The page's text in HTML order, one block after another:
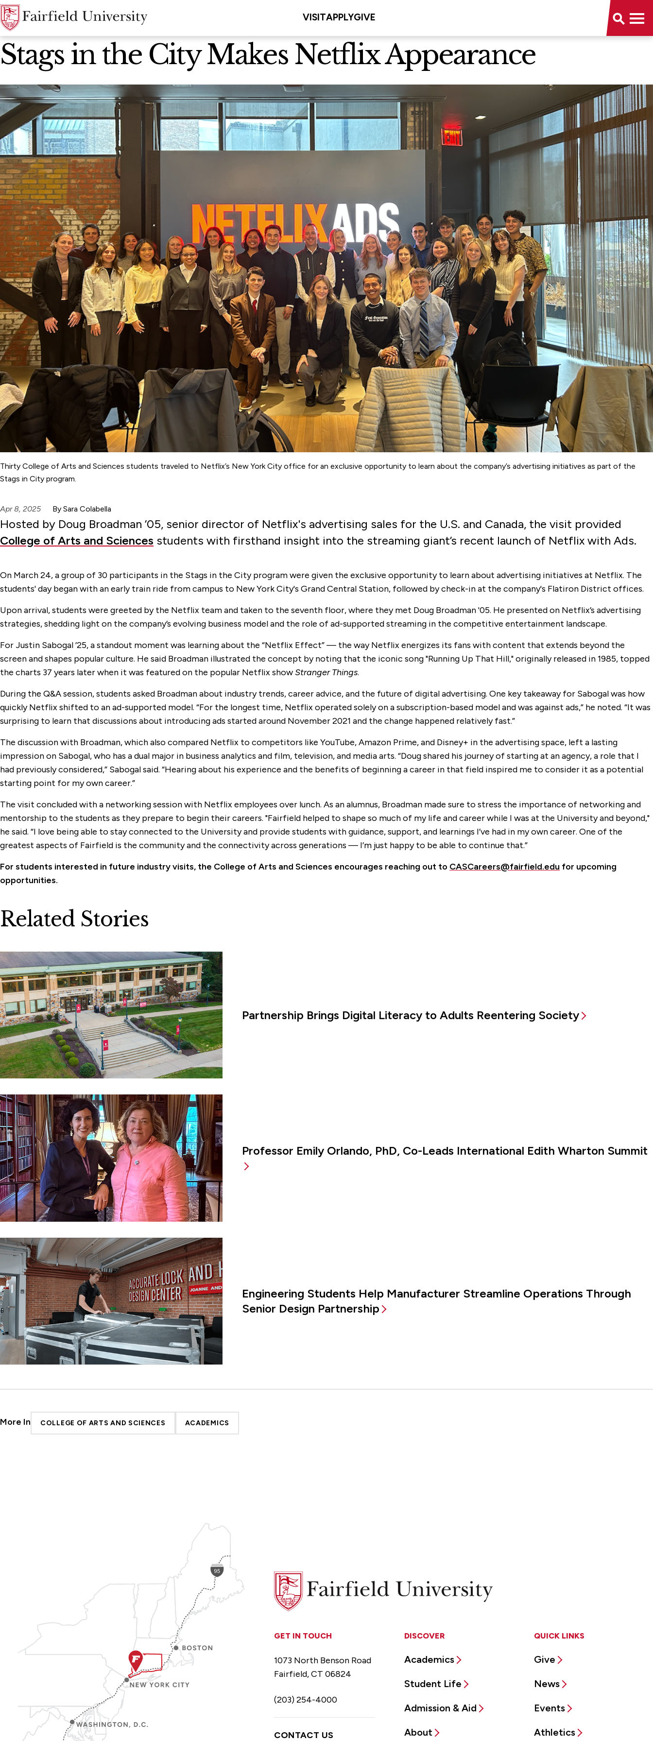
VISITAPPLYGIVE
News Home
Stags in the City Makes Netflix Appearance
Thirty College of Arts and Sciences students traveled to Netflix’s New York City office for an exclusive opportunity to learn about the company’s advertising initiatives as part of the
Stags in City program.
Apr 8, 2025 By Sara Colabella
Hosted by Doug Broadman ’05, senior director of Netflix's advertising sales for the U.S. and Canada, the visit provided
College of Arts and Sciences students with firsthand insight into the streaming giant’s recent launch of Netflix with Ads.
On March 24, a group of 30 participants in the Stags in the City program were given the exclusive opportunity to learn about advertising initiatives at Netflix. The
students' day began with an early train ride from campus to New York City's Grand Central Station, followed by check-in at the company's Flatiron District offices.
Upon arrival, students were greeted by the Netflix team and taken to the seventh floor, where they met Doug Broadman '05. He presented on Netflix’s advertising
strategies, shedding light on the company’s evolving business model and the role of ad-supported streaming in the competitive entertainment landscape.
For Justin Sabogal ’25, a standout moment was learning about the “Netflix Effect” — the way Netflix energizes its fans with content that extends beyond the
screen and shapes popular culture. He said Broadman illustrated the concept by noting that the iconic song "Running Up That Hill," originally released in 1985, topped
the charts 37 years later when it was featured on the popular Netflix showStranger Things.
During the Q&A session, students asked Broadman about industry trends, career advice, and the future of digital advertising. One key takeaway for Sabogal was how
quickly Netflix shifted to an ad-supported model. “For the longest time, Netflix operated solely on a subscription-based model and was against ads,” he noted. “It was
surprising to learn that discussions about introducing ads started around November 2021 and the change happened relatively fast.”
The discussion with Broadman, which also compared Netflix to competitors like YouTube, Amazon Prime, and Disney+ in the advertising space, left a lasting
impression on Sabogal, who has a dual major in business analytics and film, television, and media arts. “Doug shared his journey of starting at an agency, a role that I
had previously considered,” Sabogal said. “Hearing about his experience and the benefits of beginning a career in that field inspired me to consider it as a potential
starting point for my own career.”
The visit concluded with a networking session with Netflix employees over lunch. As an alumnus, Broadman made sure to stress the importance of networking and
mentorship to the students as they prepare to begin their careers. "Fairfield helped to shape so much of my life and career while I was at the University and beyond,"
he said. “I love being able to stay connected to the University and provide students with guidance, support, and learnings I’ve had in my own career. One of the
greatest aspects of Fairfield is the community and the connectivity across generations — I’m just happy to be able to continue that.”
For students interested in future industry visits, the College of Arts and Sciences encourages reaching out to CASCareers@fairfield.edu for upcoming
opportunities.
Related Stories
Partnership Brings Digital Literacy to Adults Reentering Society
Professor Emily Orlando, PhD, Co-Leads International Edith Wharton Summit
Engineering Students Help Manufacturer Streamline Operations Through
Senior Design Partnership
More In COLLEGE OF ARTS AND SCIENCES ACADEMICS
Fairfield
University
DISCOVER
Academics
Student Life
Admission & Aid
About
QUICK LINKS
Give
News
Events
Athletics
GET IN TOUCH
1073 North Benson Road
Fairfield, CT 06824
(203) 254-4000
CONTACT US